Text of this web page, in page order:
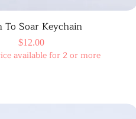
To Soar Keychain
Price
$12.00
available for 2 or more